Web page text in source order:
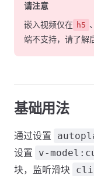
请注意
嵌入视频仅在 h5 、
端不支持，请了解
基础用法
通过设置
设置
v-
块，监听滑块